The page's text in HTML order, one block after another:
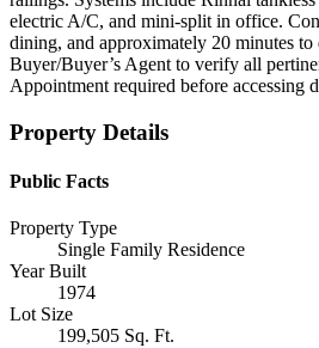
electric A/C, and mini-split in office.
dining, and approximately 20 minutes
Buyer/Buyer’s Agent to verify all
Appointment required before accessing
Property Details
Public Facts
Property Type
Single Family Residence
Year Built
1974
Lot Size
199,505 Sq. Ft.